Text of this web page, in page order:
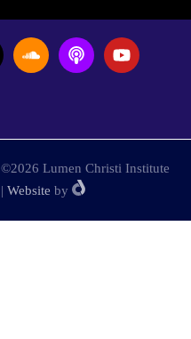
©2026 Lumen Christi Institute
| Website by